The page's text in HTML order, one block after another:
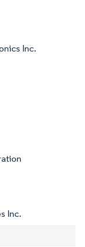
Inc.
Inc.